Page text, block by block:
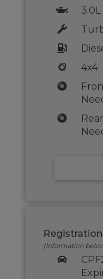
4x4
Registration
(Information